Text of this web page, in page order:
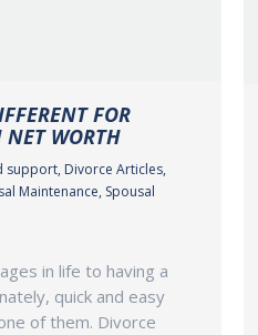
FOR
NET WORTH
support, Divorce Articles,
Maintenance, Spousal
in life to having a
quick and easy
of them. Divorce